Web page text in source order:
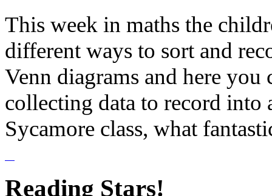
This week in maths the
different ways to sort and
Venn diagrams and here
collecting data to record into
Sycamore class, what
Reading Stars!